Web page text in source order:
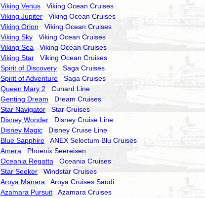
Viking Venus Viking Ocean Cruises
Viking Jupiter Viking Ocean Cruises
Viking Orion Viking Ocean Cruises
Viking Sky Viking Ocean Cruises
Viking Sea Viking Ocean Cruises
Viking Star Viking Ocean Cruises
Spirit of Discovery Saga Cruises
Spirit of Adventure Saga Cruises
Queen Mary 2 Cunard Line
Genting Dream Dream Cruises
Star Navigator Star Cruises
Disney Wonder Disney Cruise Line
Disney Magic Disney Cruise Line
Blue Sapphire ANEX Selectum Blu Cruises
Amera Phoenix Seereisen
Oceania Regatta Oceania Cruises
Star Seeker Windstar Cruises
Aroya Manara Aroya Cruises Saudi
Azamara Pursuit Azamara Cruises